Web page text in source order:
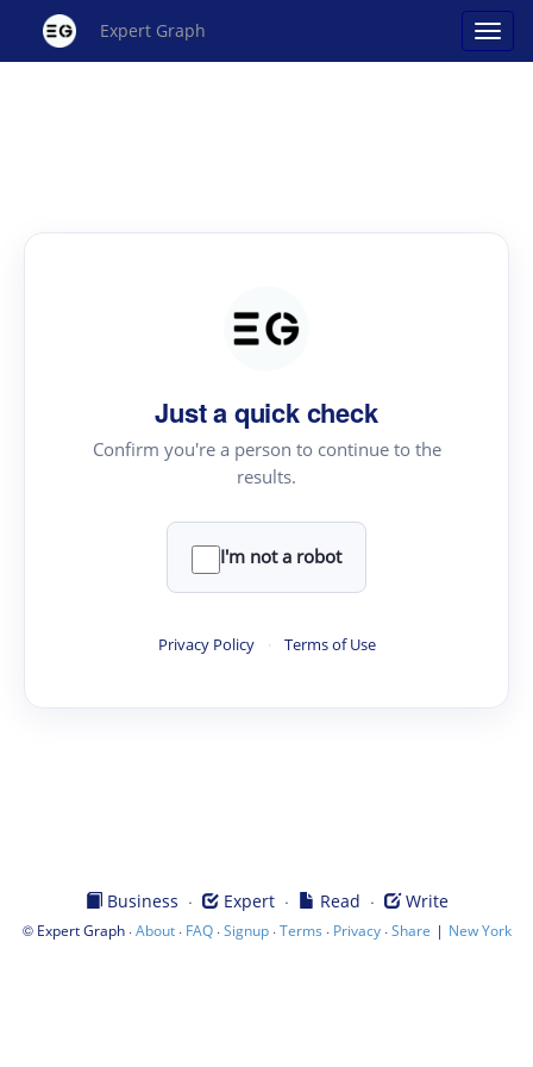
Expert Graph
Just a quick check
Confirm you're a person to continue to the
results.
I'm not a robot
Privacy Policy · Terms of Use
Business · Expert· Read · Write
© Expert Graph·About· FAQ·Signup·Terms · Privacy·Share | New York